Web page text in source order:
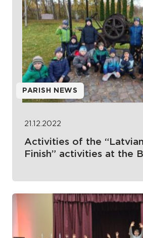
PARISH NEWS
21.12.2022
Activities of the
Finish” activities at the